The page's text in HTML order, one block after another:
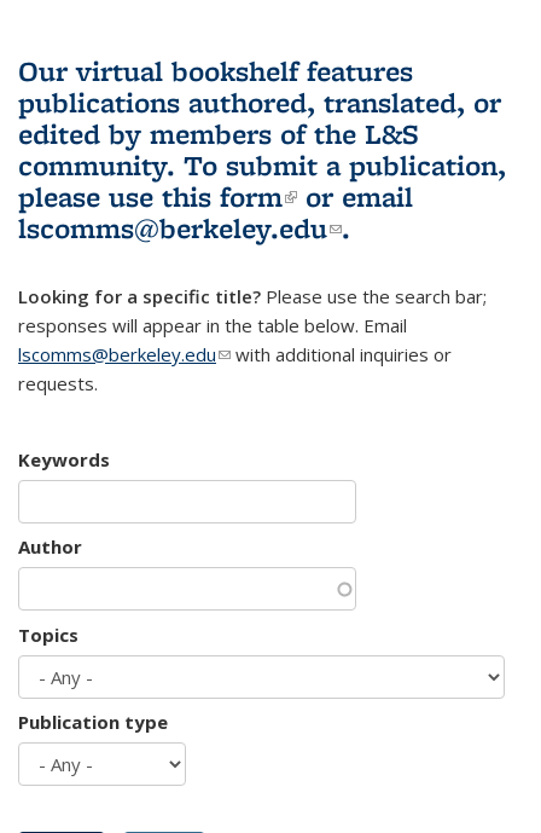
Our virtual bookshelf features
publications authored, translated, or
edited by members of the L&S
community. To submit a publication,
please use this form(link is external)
or email
lscomms@berkeley.edu(link sends e-
.
Looking for a specific title? Please use the search bar;
responses will appear in the table below. Email
lscomms@berkeley.edu(link sends e-mail)
with additional inquiries or
requests.
Keywords
Author
Topics
Publication type